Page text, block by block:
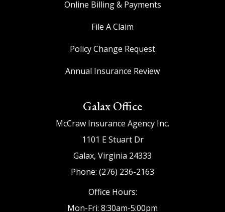
Online Billing & Payments
File A Claim
Policy Change Request
Annual Insurance Review
Galax Office
McCraw Insurance Agency Inc.
1101 E Stuart Dr
Galax, Virginia 24333
Phone: (276) 236-2163
Office Hours:
Mon-Fri: 8:30am-5:00pm